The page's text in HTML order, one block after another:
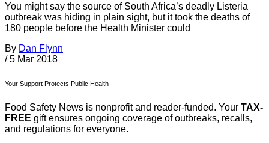
You might say the source of South Africa’s deadly Listeria
outbreak was hiding in plain sight, but it took the deaths of
180 people before the Health Minister could
By Dan Flynn
/ 5 Mar 2018
Your Support Protects Public Health
Food Safety News is nonprofit and reader-funded. Your TAX-
FREE gift ensures ongoing coverage of outbreaks, recalls,
and regulations for everyone.